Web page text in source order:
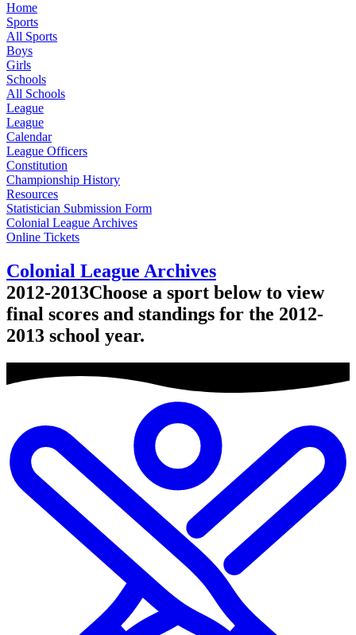
Home
Sports
All Sports
Boys
Girls
Schools
All Schools
League
League
Calendar
League Officers
Constitution
Championship History
Resources
Statistician Submission Form
Colonial League Archives
Online Tickets
Colonial League Archives
2012-2013Choose a sport below to view
final scores and standings for the 2012-
2013 school year.